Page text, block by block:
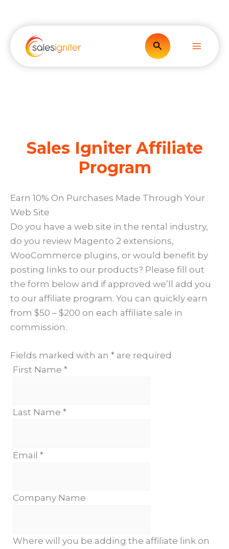
content
Search
Sales Igniter Affiliate
Program
Earn 10% On Purchases Made Through Your
Web Site
Do you have a web site in the rental industry,
do you review Magento 2 extensions,
WooCommerce plugins, or would benefit by
posting links to our products? Please fill out
the form below and if approved we’ll add you
to our affiliate program. You can quickly earn
from $50 – $200 on each affiliate sale in
commission.
Fields marked with an * are required
First Name *
Last Name *
Email *
Company Name
Where will you be adding the affiliate link on